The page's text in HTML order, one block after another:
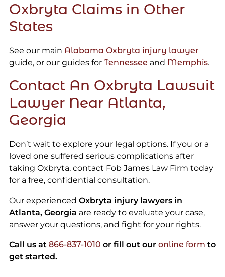
Oxbryta Claims in Other
States
See our main Alabama Oxbryta injury lawyer
guide, or our guides for Tennessee and Memphis.
Contact An Oxbryta Lawsuit
Lawyer Near Atlanta,
Georgia
Don’t wait to explore your legal options. If you or a
loved one suffered serious complications after
taking Oxbryta, contact Fob James Law Firm today
for a free, confidential consultation.
Our experienced Oxbryta injury lawyers in
Atlanta, Georgia are ready to evaluate your case,
answer your questions, and fight for your rights.
Call us at 866-837-1010 or fill out our online form to
get started.